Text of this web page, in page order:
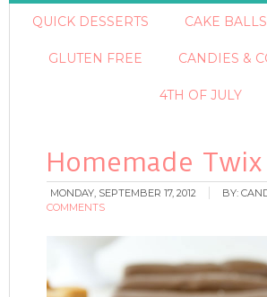
QUICK DESSERTS CAKE
GLUTEN FREE CANDIES &
4TH OF JULY
Homemade Twix
MONDAY, SEPTEMBER 17, 2012 BY:
COMMENTS